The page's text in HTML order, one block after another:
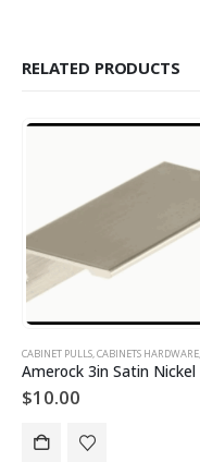
RELATED PRODUCTS
DOORS
CABINETS HARDWARE,DRAWER
$ 32.51